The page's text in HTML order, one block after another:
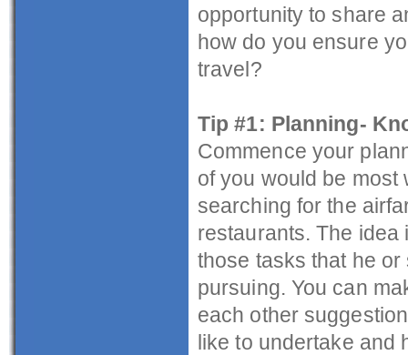
opportunity to share
how do you ensure
travel?
Tip #1: Planning-
Commence your
of you would be most
searching for the
restaurants. The idea
those tasks that he
pursuing. You can
each other
like to undertake and